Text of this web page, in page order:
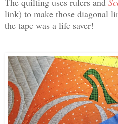
The quilting uses rulers and
link) to make those diagonal
the tape was a life saver!